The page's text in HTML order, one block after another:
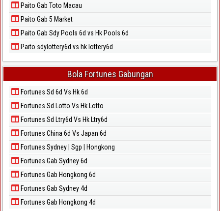
Paito Gab Toto Macau
Paito Gab 5 Market
Paito Gab Sdy Pools 6d vs Hk Pools 6d
Paito sdylottery6d vs hk lottery6d
Bola Fortunes Gabungan
Fortunes Sd 6d Vs Hk 6d
Fortunes Sd Lotto Vs Hk Lotto
Fortunes Sd Ltry6d Vs Hk Ltry6d
Fortunes China 6d Vs Japan 6d
Fortunes Sydney | Sgp | Hongkong
Fortunes Gab Sydney 6d
Fortunes Gab Hongkong 6d
Fortunes Gab Sydney 4d
Fortunes Gab Hongkong 4d